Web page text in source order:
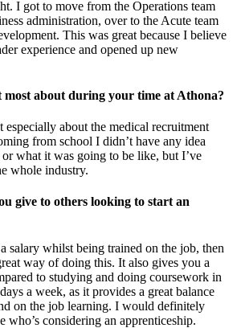
I got to move from the Operations team
administration, over to the Acute team
This was great because I believe
experience and opened up new
about during your time at Athona?
especially about the medical recruitment
from school I didn’t have any idea
what it was going to be like, but I’ve
whole industry.
give to others looking to start an
salary whilst being trained on the job, then
way of doing this. It also gives you a
to studying and doing coursework in
a week, as it provides a great balance
on the job learning. I would definitely
who’s considering an apprenticeship.